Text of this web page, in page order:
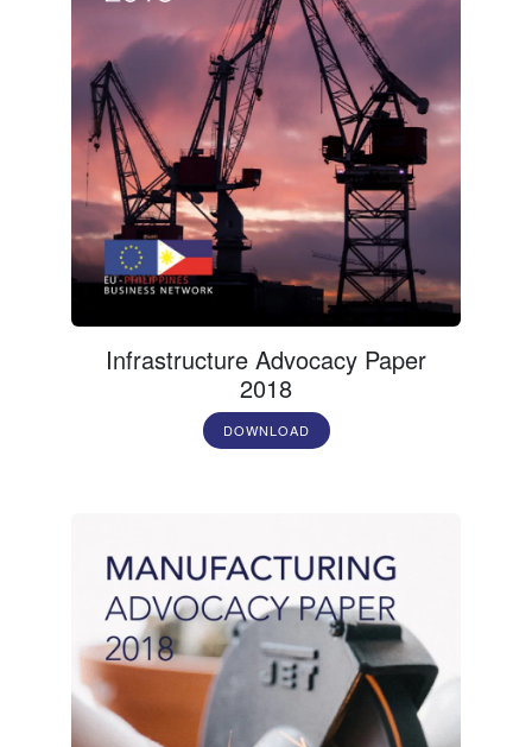
Infrastructure Advocacy Paper
2018
DOWNLOAD